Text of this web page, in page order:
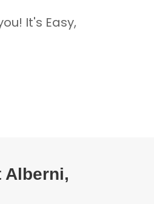
It's Easy,
Alberni,